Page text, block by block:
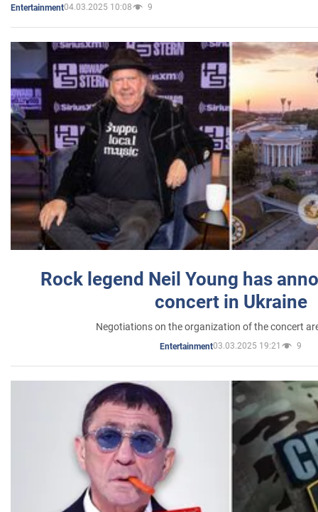
Entertainment04.03.2025 10:08 9
Rock legend Neil Young has
concert in Ukraine
Negotiations on the organization of the concert
Entertainment03.03.2025 19:21 9